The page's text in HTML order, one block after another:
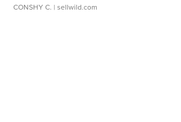
CONSHY C. | sellwild.com